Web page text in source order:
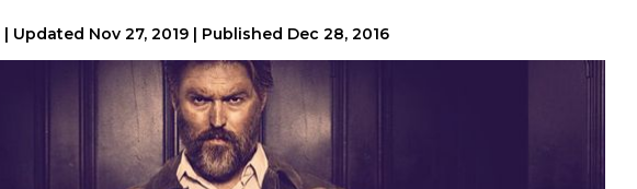
| Updated Nov 27, 2019 | Published Dec 28, 2016